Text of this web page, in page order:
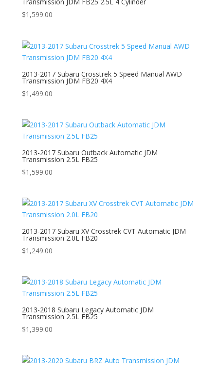
Transmission JDM FB25 2.5L 4 Cylinder
$1,599.00
2013-2017 Subaru Crosstrek 5 Speed Manual AWD
Transmission JDM FB20 4X4
$1,499.00
2013-2017 Subaru Outback Automatic JDM
Transmission 2.5L FB25
$1,599.00
2013-2017 Subaru XV Crosstrek CVT Automatic JDM
Transmission 2.0L FB20
$1,249.00
2013-2018 Subaru Legacy Automatic JDM
Transmission 2.5L FB25
$1,399.00